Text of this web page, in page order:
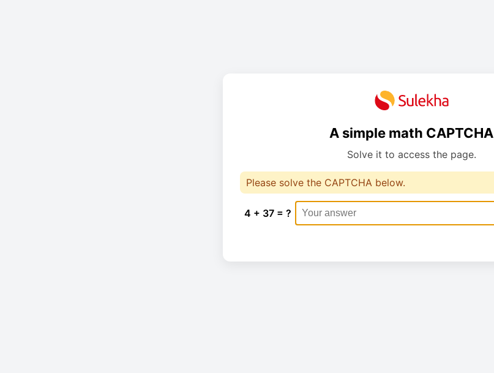
A simple math CAPTCHA
Solve it to access the page.
Please solve the CAPTCHA below.
4 + 37 = ?